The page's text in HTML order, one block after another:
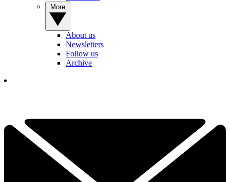
About us
Newsletters
Follow us
Archive